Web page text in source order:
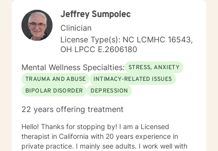
Jeffrey Sumpolec
Clinician
License Type(s): NC LCMHC 16543,
OH LPCC E.2606180
Mental Wellness Specialties: STRESS, ANXIETY
TRAUMA AND ABUSE
INTIMACY-RELATED ISSUES
BIPOLAR DISORDER
DEPRESSION
22 years offering treatment
Hello! Thanks for stopping by! I am a Licensed
therapist in California with 20 years experience in
private practice. I mainly see adults. I work well with